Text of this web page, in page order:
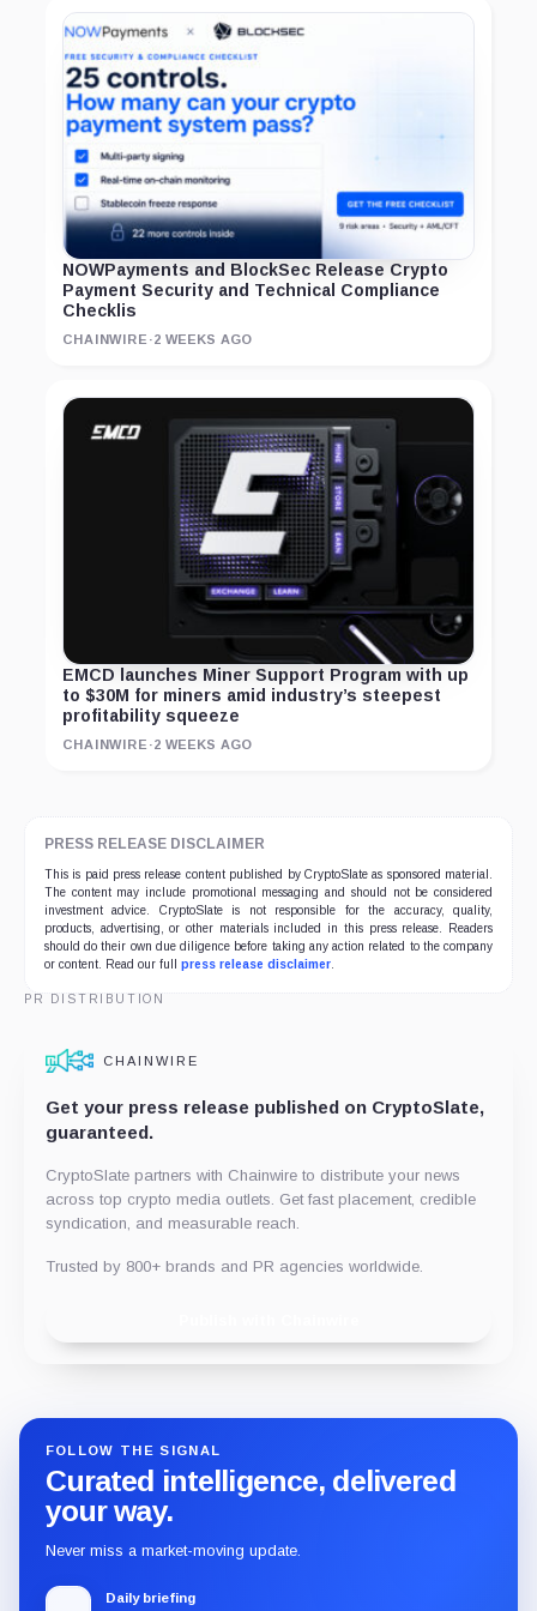
NOWPayments and BlockSec Release Crypto
Payment Security and Technical Compliance
Checklis
CHAINWIRE ·2 WEEKS AGO
EMCD launches Miner Support Program with up
to $30M for miners amid industry’s steepest
profitability squeeze
CHAINWIRE ·2 WEEKS AGO
PRESS RELEASE DISCLAIMER
This is paid press release content published by CryptoSlate as sponsored material.
The content may include promotional messaging and should not be considered
investment advice. CryptoSlate is not responsible for the accuracy, quality,
products, advertising, or other materials included in this press release. Readers
should do their own due diligence before taking any action related to the company
or content. Read our full press release disclaimer
PR DISTRIBUTION
CHAINWIRE
Get your press release published on CryptoSlate,
guaranteed.
CryptoSlate partners with Chainwire to distribute your news
across top crypto media outlets. Get fast placement, credible
syndication, and measurable reach.
Trusted by 800+ brands and PR agencies worldwide.
FOLLOW THE SIGNAL
Curated intelligence, delivered
your way.
Never miss a market-moving update.
Daily briefing